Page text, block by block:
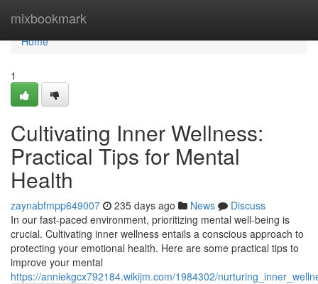
mixbookmark
Home
Home
1
Cultivating Inner Wellness:
Practical Tips for Mental
Health
zaynabfmpp649007 235 days ago News
Discuss
In our fast-paced environment, prioritizing mental well-being is
crucial. Cultivating inner wellness entails a conscious approach to
protecting your emotional health. Here are some practical tips to
improve your mental
https://anniekgcx792184.wikijm.com/1984302/